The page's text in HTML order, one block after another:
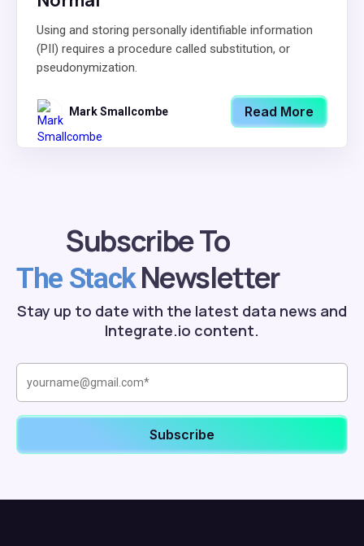
Using and storing personally identifiable information
(PII) requires a procedure called substitution, or
pseudonymization.
Mark Smallcombe Read More
Subscribe To
The StackNewsletter
Stay up to date with the latest data news and
Integrate.io content.